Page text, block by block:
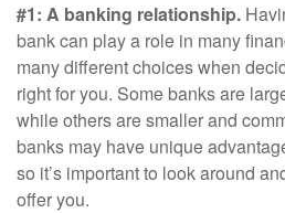
#1: A banking relationship.
bank can play a role in many
many different choices when
right for you. Some banks are
while others are smaller and
banks may have unique
so it’s important to look around
offer you.